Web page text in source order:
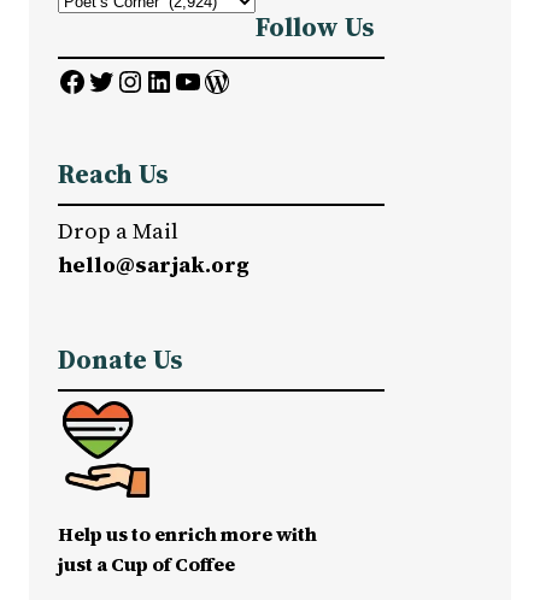
Follow Us
Facebook Twitter InstagramLinkedIn YouTube WordPress
Reach Us
Drop a Mail
hello@sarjak.org
Donate Us
Help us to enrich more with
just a Cup of Coffee